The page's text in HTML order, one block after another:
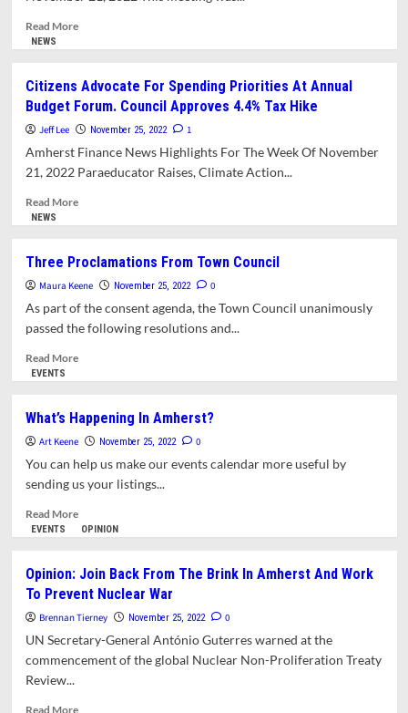
Evaluation
Of
Synthetic
Turf
Fields
Read MoreRead
Denies
Funding
For
At
NEWS
Citizens Advocate For Spending Priorities At Annual
Budget Forum. Council Approves 4.4% Tax Hike
Jeff Lee November 25, 2022 1
Amherst Finance News Highlights For The Week Of November
21, 2022 Paraeducator Raises, Climate Action...
Read MoreRead
Advocate
For
Spending
Annual
Approves
4.4%
Tax
NEWS
Three Proclamations From Town Council
Maura Keene November 25, 2022 0
As part of the consent agenda, the Town Council unanimously
passed the following resolutions and...
Read MoreRead
Proclamations
From
Town
EVENTS
What’s Happening In Amherst?
Art Keene November 25, 2022 0
You can help us make our events calendar more useful by
sending us your listings...
Read MoreRead
more
Happening
In
Amherst?
EVENTS OPINION
Opinion: Join Back From The Brink In Amherst And Work
To Prevent Nuclear War
Brennan Tierney November 25, 2022 0
UN Secretary-General António Guterres warned at the
commencement of the global Nuclear Non-Proliferation Treaty
Review...
Read MoreRead